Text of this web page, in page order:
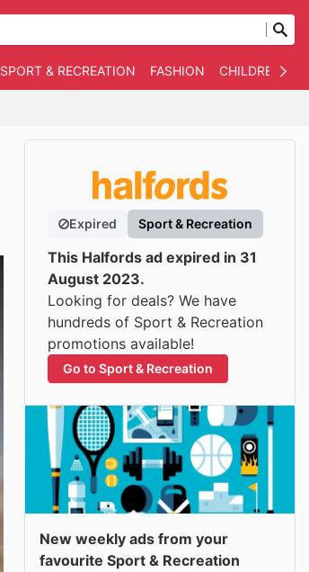
SPORT & RECREATION FASHION CHILDREN
Expired Sport & Recreation
This Halfords ad expired in 31
August 2023.
Looking for deals? We have
hundreds of Sport & Recreation
promotions available!
Go to Sport & Recreation
New weekly ads from your
favourite Sport & Recreation